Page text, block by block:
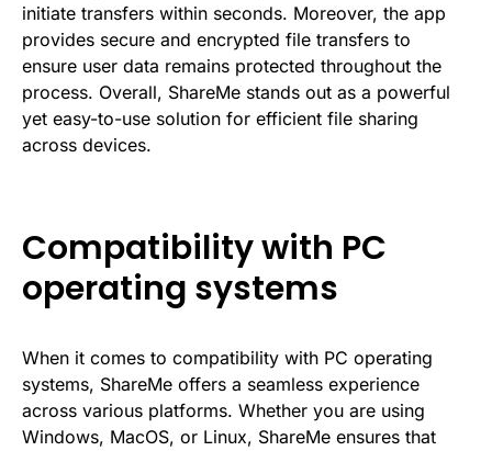
initiate transfers within seconds. Moreover, the app
provides secure and encrypted file transfers to
ensure user data remains protected throughout the
process. Overall, ShareMe stands out as a powerful
yet easy-to-use solution for efficient file sharing
across devices.
Compatibility with PC
operating systems
When it comes to compatibility with PC operating
systems, ShareMe offers a seamless experience
across various platforms. Whether you are using
Windows, MacOS, or Linux, ShareMe ensures that